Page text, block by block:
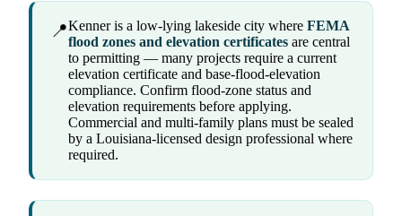
📍Kenner is a low-lying lakeside city where FEMA
flood zones and elevation certificates are central
to permitting — many projects require a current
elevation certificate and base-flood-elevation
compliance. Confirm flood-zone status and
elevation requirements before applying.
Commercial and multi-family plans must be sealed
by a Louisiana-licensed design professional where
required.